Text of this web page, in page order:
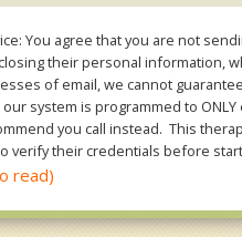
You agree that you are not
their personal information,
of email, we cannot
system is programmed to
you call instead. This
verify their credentials before
read)